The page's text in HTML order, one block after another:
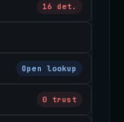
16 det.
Open lookup
0 trust